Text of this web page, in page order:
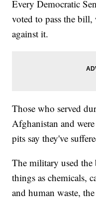
Every Democratic
voted to pass the
against it.
Those who served
Afghanistan and
pits say they've
The military used
things as chemicals,
and human waste,